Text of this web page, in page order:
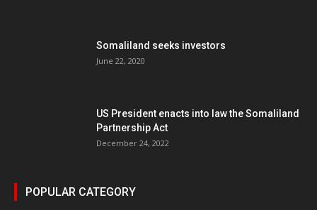
Somaliland seeks investors
June 22, 2020
US President enacts into law the Somaliland
Partnership Act
December 24, 2022
POPULAR CATEGORY